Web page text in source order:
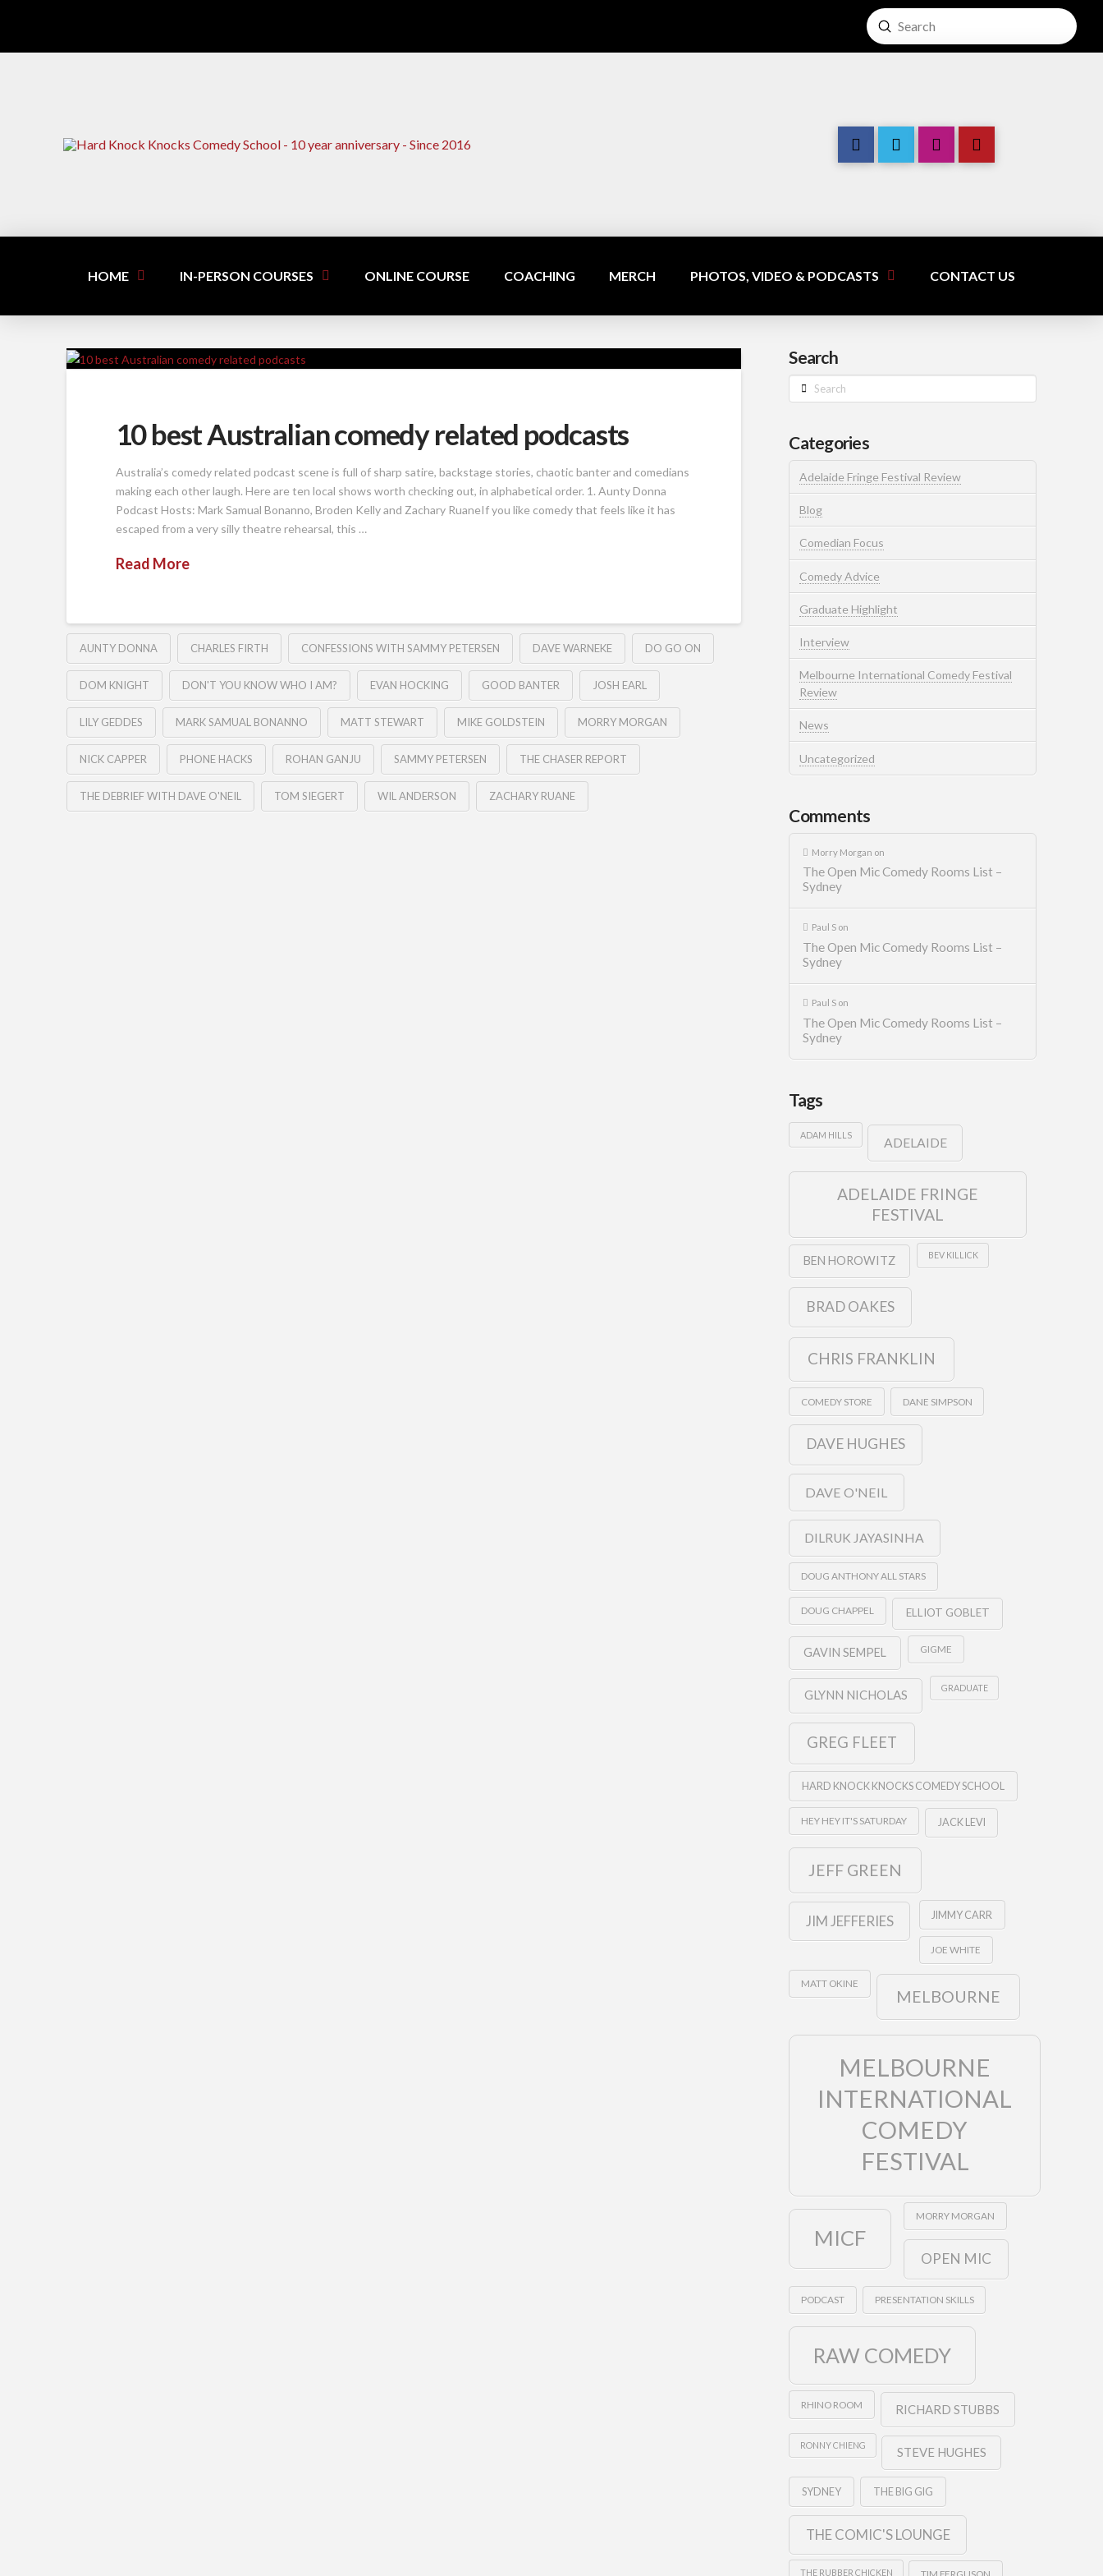
Search
Submit
HOME IN-PERSON COURSES ONLINE COURSE COACHING MERCH PHOTOS, VIDEO & PODCASTS CONTACT US
10 best Australian comedy related podcasts
Australia’s comedy related podcast scene is full of sharp satire, backstage stories, chaotic banter and comedians
making each other laugh. Here are ten local shows worth checking out, in alphabetical order. 1. Aunty Donna
Podcast Hosts: Mark Samual Bonanno, Broden Kelly and Zachary RuaneIf you like comedy that feels like it has
escaped from a very silly theatre rehearsal, this …
Read More
AUNTY DONNA CHARLES FIRTH CONFESSIONS WITH SAMMY PETERSEN DAVE WARNEKE DO GO ON
DOM KNIGHT DON'T YOU KNOW WHO I AM? EVAN HOCKING GOOD BANTER JOSH EARL
LILY GEDDES MARK SAMUAL BONANNO MATT STEWART MIKE GOLDSTEIN MORRY MORGAN
NICK CAPPER PHONE HACKS ROHAN GANJU SAMMY PETERSEN THE CHASER REPORT
THE DEBRIEF WITH DAVE O'NEIL TOM SIEGERT WIL ANDERSON ZACHARY RUANE
Search
Search
Categories
Adelaide Fringe Festival Review
Blog
Comedian Focus
Comedy Advice
Graduate Highlight
Interview
Melbourne International Comedy Festival
Review
News
Uncategorized
Comments
Morry Morgan on
The Open Mic Comedy Rooms List –
Sydney
Paul Son
The Open Mic Comedy Rooms List –
Sydney
Paul Son
The Open Mic Comedy Rooms List –
Sydney
Tags
ADAM HILLS
ADELAIDE
ADELAIDE FRINGE
FESTIVAL
BEN HOROWITZ BEV KILLICK
BRAD OAKES
CHRIS FRANKLIN
COMEDY STORE DANE SIMPSON
DAVE HUGHES
DAVE O'NEIL
DILRUK JAYASINHA
DOUG ANTHONY ALL STARS
DOUG CHAPPEL ELLIOT GOBLET
GAVIN SEMPEL GIGME
GLYNN NICHOLAS GRADUATE
GREG FLEET
HARD KNOCK KNOCKS COMEDY SCHOOL
HEY HEY IT'S SATURDAY JACK LEVI
JEFF GREEN
JIM JEFFERIES JIMMY CARR
JOE WHITE
MATT OKINE
MELBOURNE
MELBOURNE
INTERNATIONAL
COMEDY
FESTIVAL
MICF
MORRY MORGAN
OPEN MIC
PODCAST PRESENTATION SKILLS
RAW COMEDY
RHINO ROOM RICHARD STUBBS
RONNY CHIENG STEVE HUGHES
SYDNEY THE BIG GIG
THE COMIC'S LOUNGE
THE RUBBER CHICKEN